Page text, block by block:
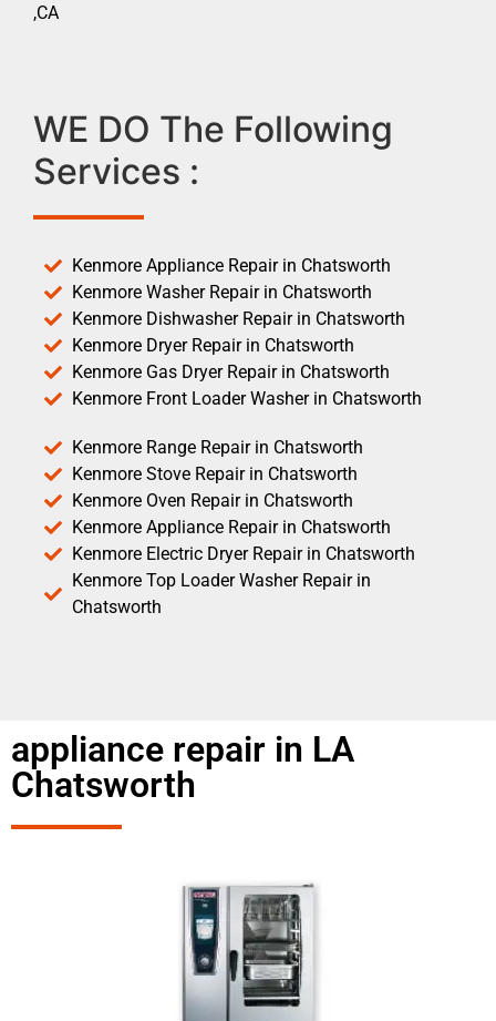
,CA
WE DO The Following
Services :
Kenmore Appliance Repair in Chatsworth
Kenmore Washer Repair in Chatsworth
Kenmore Dishwasher Repair in Chatsworth
Kenmore Dryer Repair in Chatsworth
Kenmore Gas Dryer Repair in Chatsworth
Kenmore Front Loader Washer in Chatsworth
Kenmore Range Repair in Chatsworth
Kenmore Stove Repair in Chatsworth
Kenmore Oven Repair in Chatsworth
Kenmore Appliance Repair in Chatsworth
Kenmore Electric Dryer Repair in Chatsworth
Kenmore Top Loader Washer Repair in
Chatsworth
appliance repair in LA
Chatsworth